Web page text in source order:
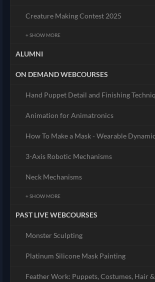
Creature Making Contest 2025
+ SHOW MORE
ALUMNI
ON DEMAND WEBCOURSES
Hand Puppet Detail and Finishing
Animation for Animatronics
How To Make a Mask - Wearable
3-Axis Robotic Mechanisms
Neck Mechanisms
+ SHOW MORE
PAST LIVE WEBCOURSES
Monster Sculpting
Platinum Silicone Mask Painting
Feather Work: Puppets, Costumes, Hair